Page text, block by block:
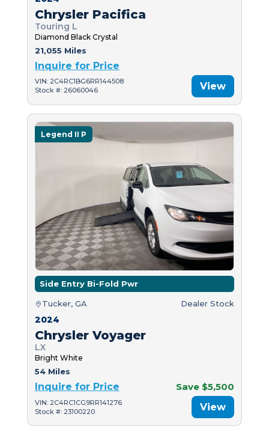
Chrysler Pacifica
Touring L
Diamond Black Crystal
21,055 Miles
Inquire for Price
VIN: 2C4RC1BG6RR144508
Stock #: 26060046
View
Legend II P
Side Entry Bi-Fold Pwr
Tucker, GA Dealer Stock
2024
Chrysler Voyager
LX
Bright White
54 Miles
Inquire for Price Save $5,500
VIN: 2C4RC1CG9RR141276
Stock #: 23100220
View